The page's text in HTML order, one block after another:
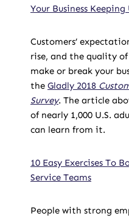
Your Business Keeping
Customers’
rise, and the quality of
make or break your
the Gladly 2018
Survey. The article
of nearly 1,000 U.S.
can learn from it.
10 Easy Exercises To
Service Teams
People with strong